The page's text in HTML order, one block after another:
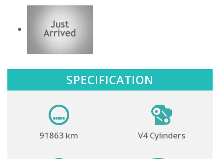
SPECIFICATION
91863 km V4 Cylinders